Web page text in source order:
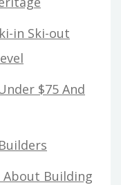
in Ski-out
$75 And
About Building